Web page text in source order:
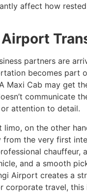
affect how
partners are
becomes part
Maxi Cab may get
communicate
attention to detail.
limo, on the other
from the very first
chauffeur,
and a smooth
Airport creates a
corporate travel, this